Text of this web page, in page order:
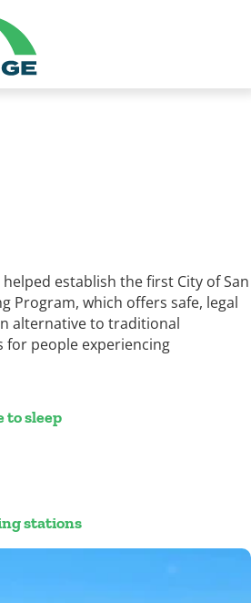
establish the first City of San
Program, which offers safe, legal
alternative to traditional
for people experiencing
to sleep
stations